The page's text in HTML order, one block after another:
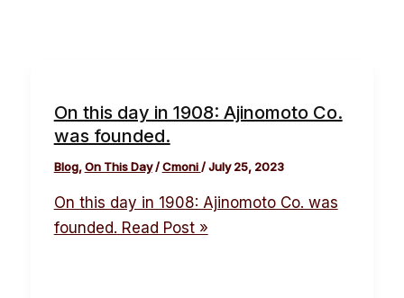
On this day in 1908: Ajinomoto Co.
was founded.
Blog,On This Day/Cmoni/July 25, 2023
On this day in 1908: Ajinomoto Co. was
founded. Read Post »